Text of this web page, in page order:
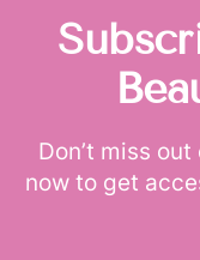
Don’t miss
now to get